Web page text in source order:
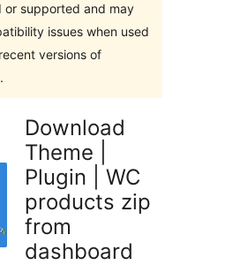
or supported and may
issues when used
versions of
Download
Theme |
Plugin | WC
products zip
from
dashboard